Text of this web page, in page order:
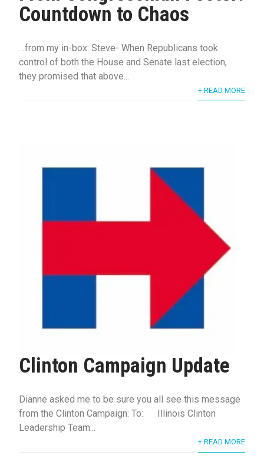
Countdown to Chaos
…from my in-box: Steve- When Republicans took
control of both the House and Senate last election,
they promised that above...
+ READ MORE
Clinton Campaign Update
Dianne asked me to be sure you all see this message
from the Clinton Campaign: To: Illinois Clinton
Leadership Team...
+ READ MORE